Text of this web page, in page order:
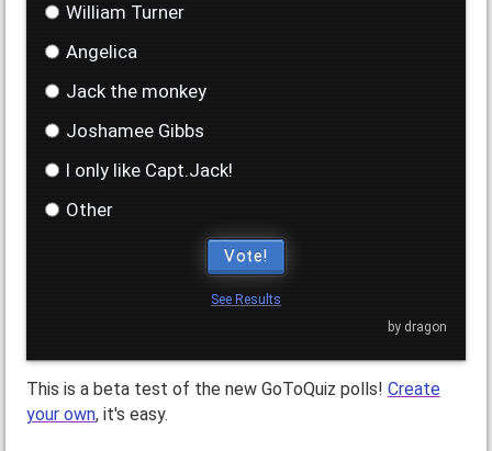
William Turner
Angelica
Jack the monkey
Joshamee Gibbs
I only like Capt.Jack!
Other
Vote!
See Results
by dragon
This is a beta test of the new GoToQuiz polls! Create
your own, it's easy.